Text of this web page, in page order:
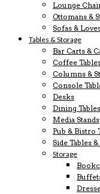
Lounge
Ottomans &
Sofas &
Tables & Storage
Bar Carts &
Coffee
Columns &
Console
Desks
Dining Tables
Media Stands
Pub & Bistro
Side Tables
Storage